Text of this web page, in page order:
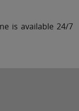
is available 24/7